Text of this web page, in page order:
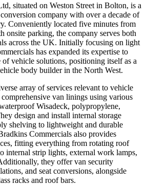
situated on Weston Street in Bolton, is a
company with over a decade of
Conveniently located five minutes from
onsite parking, the company serves both
across the UK. Initially focusing on light
has expanded its expertise to
of vehicle solutions, positioning itself as a
body builder in the North West.
array of services relevant to vehicle
van linings using various
Wisadeck, polypropylene,
design and install internal storage
shelving to lightweight and durable
Commercials also provides
fitting everything from rotating roof
internal strip lights, external work lamps,
they offer van security
and seat conversions, alongside
racks and roof bars.